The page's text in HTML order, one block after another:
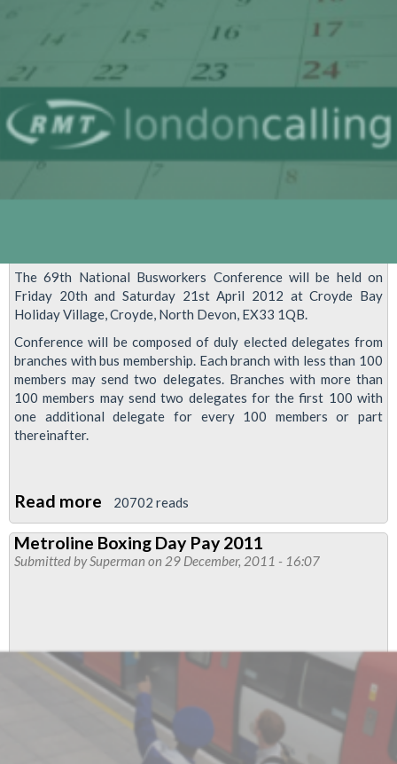
And
Train
Services
As
Bus
Workers
Over
Olympics
Payments
The 69th National Busworkers Conference will be held on
Friday 20th and Saturday 21st April 2012 at Croyde Bay
Holiday Village, Croyde, North Devon, EX33 1QB.
Conference will be composed of duly elected delegates from
branches with bus membership. Each branch with less than 100
members may send two delegates. Branches with more than
100 members may send two delegates for the first 100 with
one additional delegate for every 100 members or part
thereinafter.
Read more about
69th
National
Busworkers
20702 reads
Metroline Boxing Day Pay 2011
Submitted bySuperman on 29 December, 2011 - 16:07